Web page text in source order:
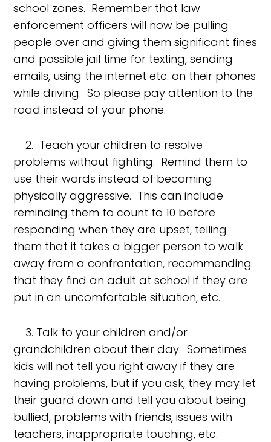
school zones. Remember that law
enforcement officers will now be pulling
people over and giving them significant fines
and possible jail time for texting, sending
emails, using the internet etc. on their phones
while driving. So please pay attention to the
road instead of your phone.
2. Teach your children to resolve
problems without fighting. Remind them to
use their words instead of becoming
physically aggressive. This can include
reminding them to count to 10 before
responding when they are upset, telling
them that it takes a bigger person to walk
away from a confrontation, recommending
that they find an adult at school if they are
put in an uncomfortable situation, etc.
3. Talk to your children and/or
grandchildren about their day. Sometimes
kids will not tell you right away if they are
having problems, but if you ask, they may let
their guard down and tell you about being
bullied, problems with friends, issues with
teachers, inappropriate touching, etc.